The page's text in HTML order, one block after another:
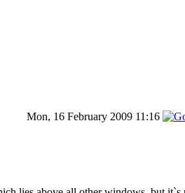
Mon, 16 February 2009 11:16